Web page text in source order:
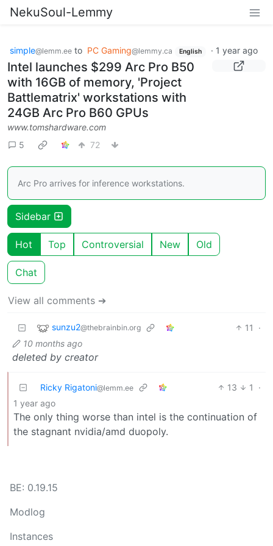
NekuSoul-Lemmy
simple@lemm.ee to PC Gaming@lemmy.ca English · 1 year ago
Intel launches $299 Arc Pro B50
with 16GB of memory, 'Project
Battlematrix' workstations with
24GB Arc Pro B60 GPUs
www.tomshardware.com
5
72
Arc Pro arrives for inference workstations.
Sidebar
Hot Top Controversial New Old
Chat
View all comments ➔
sunzu2@thebrainbin.org 11
·
10 months ago
deleted by creator
Ricky Rigatoni@lemm.ee 13 1
·
1 year ago
The only thing worse than intel is the continuation of
the stagnant nvidia/amd duopoly.
BE: 0.19.15
Modlog
Instances